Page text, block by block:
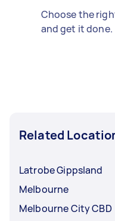
Choose the
and get it done.
Related
Latrobe Gippsland
Melbourne
Melbourne City CBD